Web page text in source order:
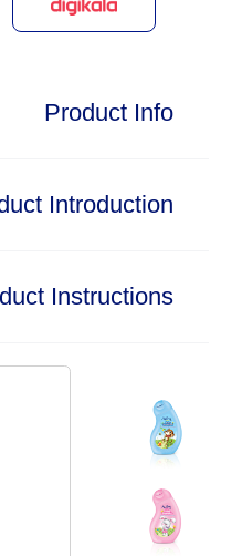
Product Info
Introduction
Instructions